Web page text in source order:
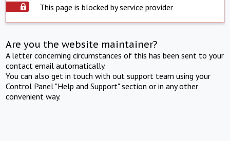
This page is blocked by service provider
Are you the website maintainer?
A letter concerning circumstances of this has been sent to your
contact email automatically.
You can also get in touch with out support team using your
Control Panel "Help and Support" section or in any other
convenient way.